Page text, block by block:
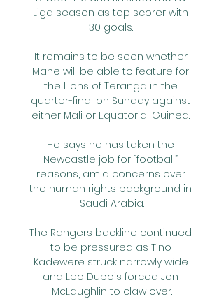
Liga season as top scorer with
30 goals.
It remains to be seen whether
Mane will be able to feature for
the Lions of Teranga in the
quarter-final on Sunday against
either Mali or Equatorial Guinea.
He says he has taken the
Newcastle job for “football”
reasons, amid concerns over
the human rights background in
Saudi Arabia.
The Rangers backline continued
to be pressured as Tino
Kadewere struck narrowly wide
and Leo Dubois forced Jon
McLaughlin to claw over.